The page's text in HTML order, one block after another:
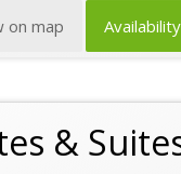
on map
&